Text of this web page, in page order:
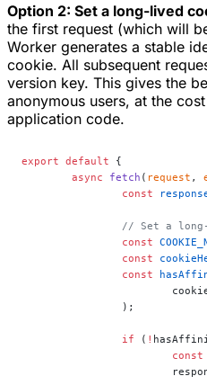
Option 2: Set a long-lived
the first request (which will
Worker generates a stable
cookie. All subsequent
version key. This gives the
anonymous users, at the
application code.
export default {
	async
fetch ( request ,
		const
// Set a
		const
		const
		const
		);
		if
( !
			const